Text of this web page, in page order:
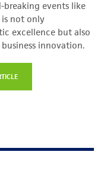
events like
is not only
excellence but also
innovation.